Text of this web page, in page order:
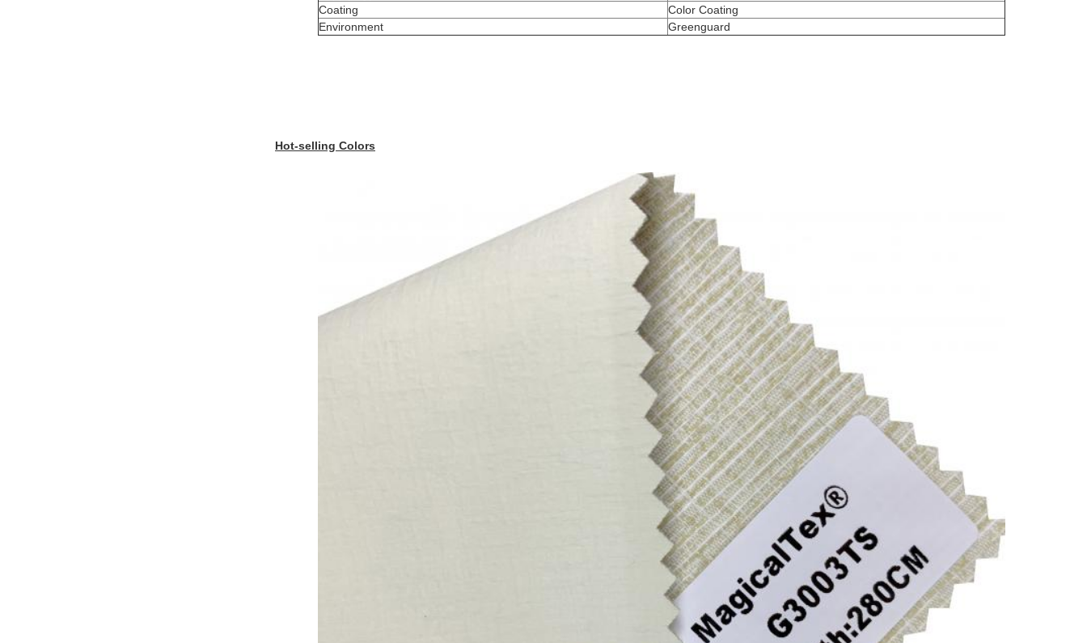
Coating
Color Coating
Environment
Greenguard
Hot-selling Colors